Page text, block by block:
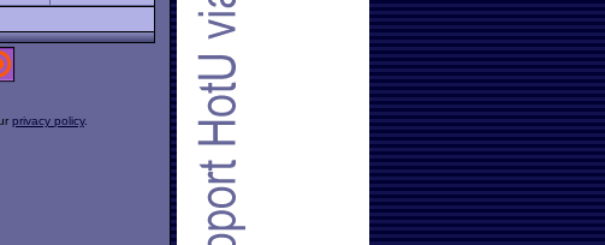
privacy policy.